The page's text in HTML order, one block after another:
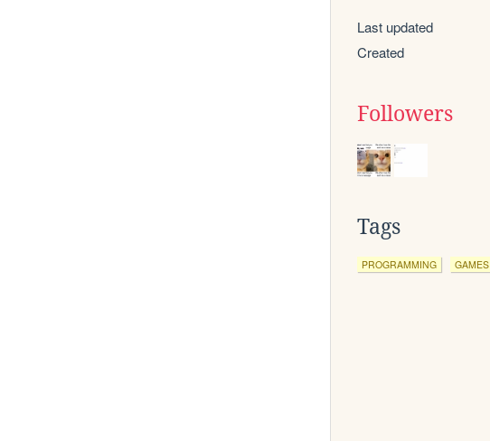
Last updated
Created
Followers
Tags
PROGRAMMING GAMES